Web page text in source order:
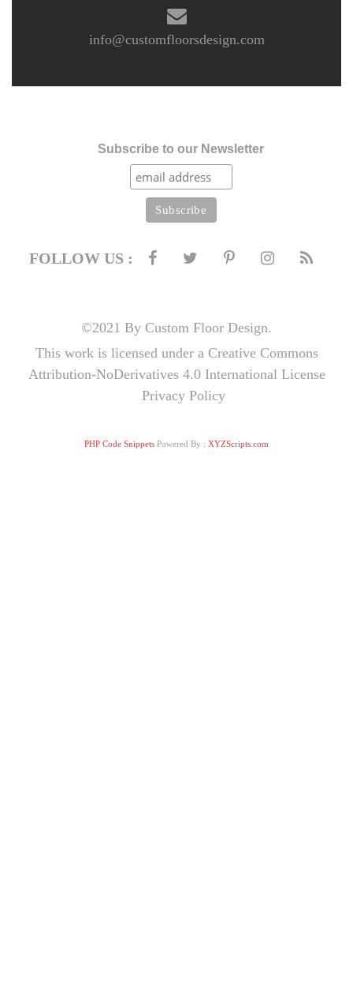
info@customfloorsdesign.com
Subscribe to our Newsletter
FOLLOW US :
©2021 By Custom Floor Design.
This work is licensed under a Creative Commons
Attribution-NoDerivatives 4.0 International License
Privacy Policy
PHP Code Snippets Powered By : XYZScripts.com